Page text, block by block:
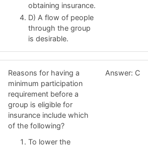
obtaining insurance.
D) A flow of people
through the group
is desirable.
Reasons for having a
minimum participation
requirement before a
group is eligible for
insurance include which
of the following?
To lower the
Answer: C